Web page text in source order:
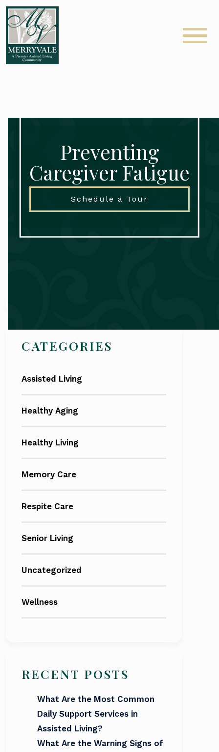
Preventing
Caregiver Fatigue
Schedule a Tour
CATEGORIES
Assisted Living
Healthy Aging
Healthy Living
Memory Care
Respite Care
Senior Living
Uncategorized
Wellness
RECENT POSTS
What Are the Most Common
Daily Support Services in
Assisted Living?
What Are the Warning Signs of